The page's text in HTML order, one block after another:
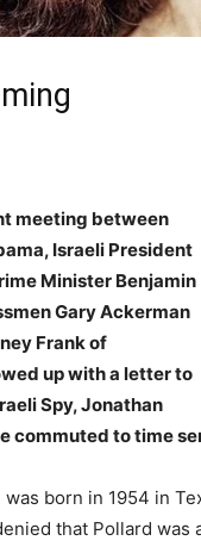
meeting between
Israeli President
Minister Benjamin
Gary Ackerman
Frank of
up with a letter to
Spy, Jonathan
commuted to time
born in 1954 in
that Pollard